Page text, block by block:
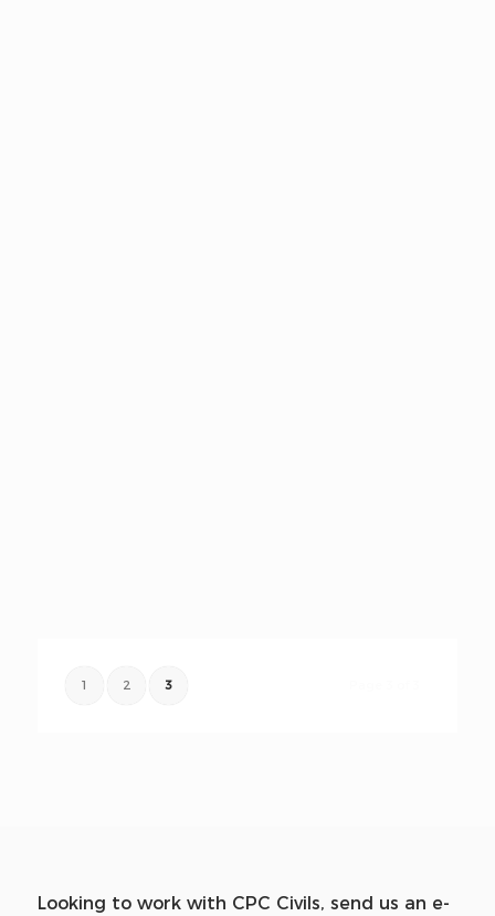
1 2 3
Looking to work with CPC Civils, send us an e-